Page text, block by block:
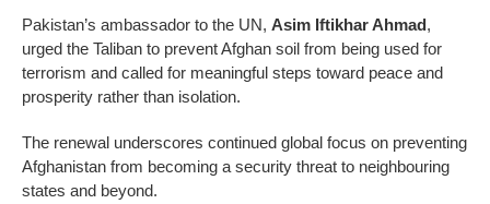
Pakistan’s ambassador to the UN, Asim Iftikhar Ahmad,
urged the Taliban to prevent Afghan soil from being used for
terrorism and called for meaningful steps toward peace and
prosperity rather than isolation.
The renewal underscores continued global focus on preventing
Afghanistan from becoming a security threat to neighbouring
states and beyond.